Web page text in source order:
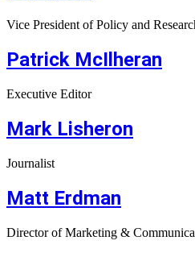
Vice President of Policy and
Patrick McIlheran
Executive Editor
Mark Lisheron
Journalist
Matt Erdman
Director of Marketing &